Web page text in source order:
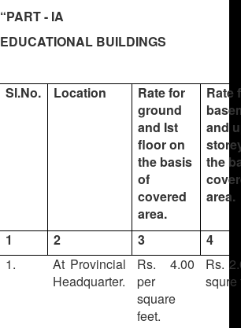
“PART - IA
EDUCATIONAL BUILDINGS
Sl.No. Location
Rate for
ground
and Ist
floor on
the basis
of
covered
area.
Rate
and
the
area.
1 2 3
4
1.
At Provincial
Headquarter.
Rs. 4.00
per
square
feet.
Rs.
squre